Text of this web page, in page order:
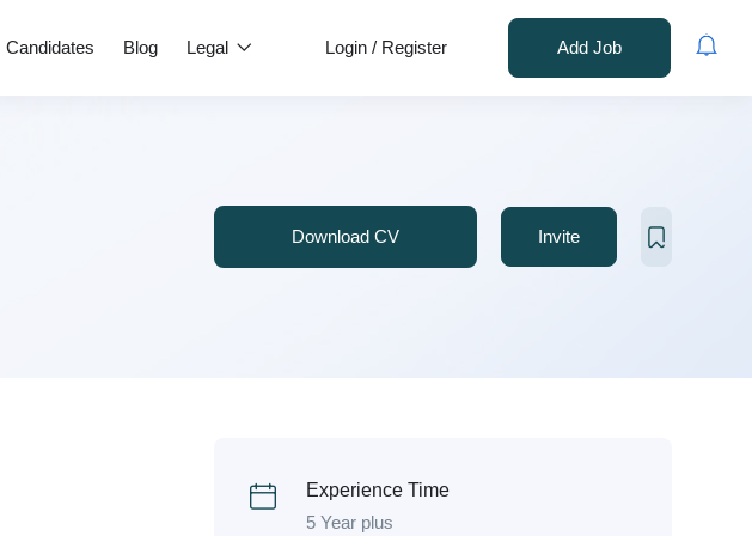
Candidates Blog Legal Login / Register Add Job
Download CV Invite
Experience Time
5 Year plus